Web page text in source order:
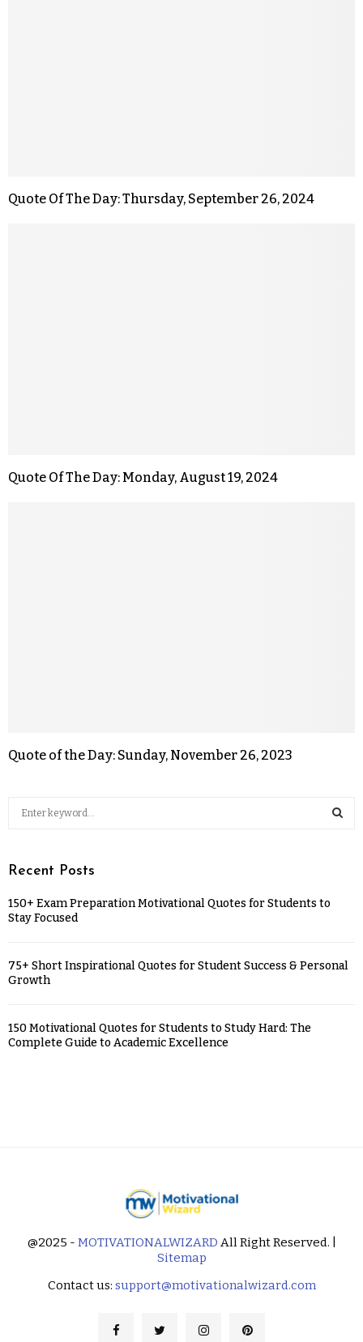
Quote Of The Day: Thursday, September 26, 2024
Quote Of The Day: Monday, August 19, 2024
Quote of the Day: Sunday, November 26, 2023
Recent Posts
150+ Exam Preparation Motivational Quotes for Students to
Stay Focused
75+ Short Inspirational Quotes for Student Success & Personal
Growth
150 Motivational Quotes for Students to Study Hard: The
Complete Guide to Academic Excellence
@2025 - MOTIVATIONALWIZARD All Right Reserved. |
Sitemap
Contact us: support@motivationalwizard.com